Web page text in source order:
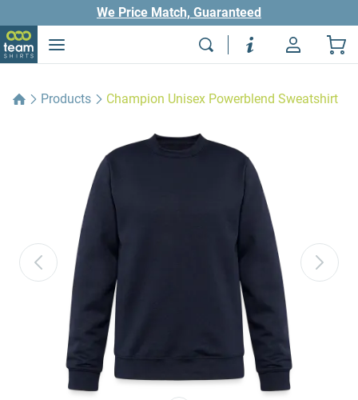
We Price Match, Guaranteed
Products Champion Unisex Powerblend Sweatshirt